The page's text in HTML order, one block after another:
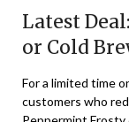
Latest
or Cold
For a limited time
customers who